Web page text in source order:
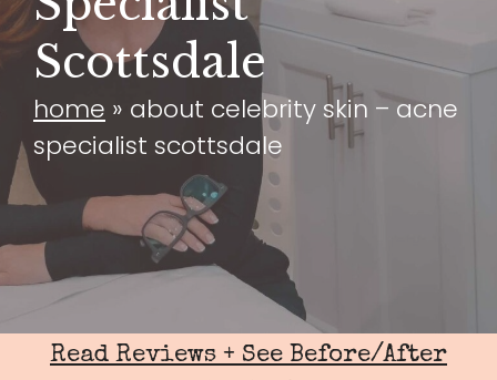
Scottsdale
home » about celebrity skin – acne
specialist scottsdale
Read Reviews + See Before/After